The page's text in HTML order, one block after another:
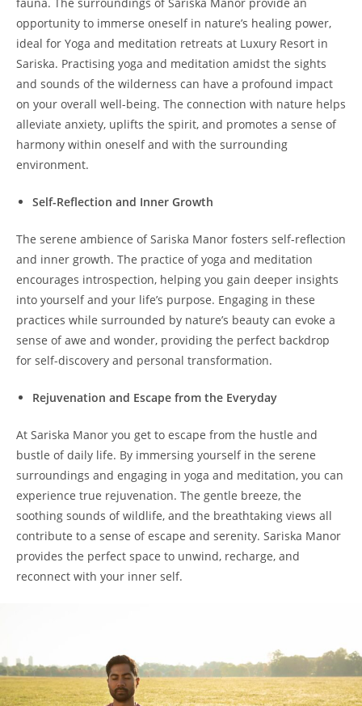
fauna. The surroundings of Sariska Manor provide an
opportunity to immerse oneself in nature’s healing power,
ideal for Yoga and meditation retreats at Luxury Resort in
Sariska. Practising yoga and meditation amidst the sights
and sounds of the wilderness can have a profound impact
on your overall well-being. The connection with nature helps
alleviate anxiety, uplifts the spirit, and promotes a sense of
harmony within oneself and with the surrounding
environment.
Self-Reflection and Inner Growth
The serene ambience of Sariska Manor fosters self-reflection
and inner growth. The practice of yoga and meditation
encourages introspection, helping you gain deeper insights
into yourself and your life’s purpose. Engaging in these
practices while surrounded by nature’s beauty can evoke a
sense of awe and wonder, providing the perfect backdrop
for self-discovery and personal transformation.
Rejuvenation and Escape from the Everyday
At Sariska Manor you get to escape from the hustle and
bustle of daily life. By immersing yourself in the serene
surroundings and engaging in yoga and meditation, you can
experience true rejuvenation. The gentle breeze, the
soothing sounds of wildlife, and the breathtaking views all
contribute to a sense of escape and serenity. Sariska Manor
provides the perfect space to unwind, recharge, and
reconnect with your inner self.